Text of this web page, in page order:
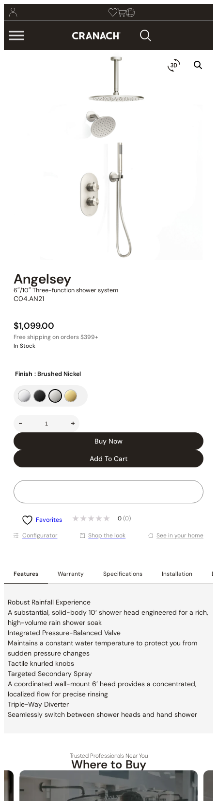
Angelsey
6″/10″ Three-function shower system
C04.AN21
$1,099.00
In Stock
Finish : Brushed Nickel
- +
Buy Now
Add To Cart
Favorites 0 (0)
Conﬁgurator Shop the look See in your home
Features Warranty Specifications Installation
Robust Rainfall Experience
A substantial, solid-body 10′ shower head engineered for a rich,
high-volume rain shower soak
Integrated Pressure-Balanced Valve
Maintains a constant water temperature to protect you from
sudden pressure changes
Tactile knurled knobs
Targeted Secondary Spray
A coordinated wall-mount 6′ head provides a concentrated,
localized flow for precise rinsing
Triple-Way Diverter
Seamlessly switch between shower heads and hand shower
Trusted Professionals Near You
Where to Buy